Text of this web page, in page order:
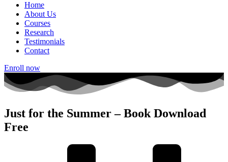
Home
About Us
Courses
Research
Testimonials
Contact
Enroll now
Just for the Summer – Book Download
Free